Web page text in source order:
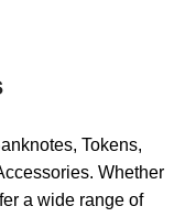
Tokens,
Whether
a wide range of